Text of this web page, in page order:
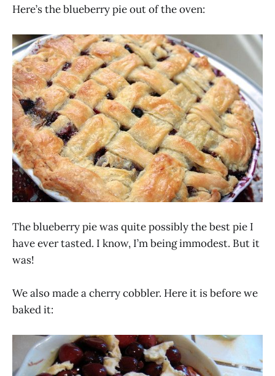
Here’s the blueberry pie out of the oven:
The blueberry pie was quite possibly the best pie I
have ever tasted. I know, I’m being immodest. But it
was!
We also made a cherry cobbler. Here it is before we
baked it: